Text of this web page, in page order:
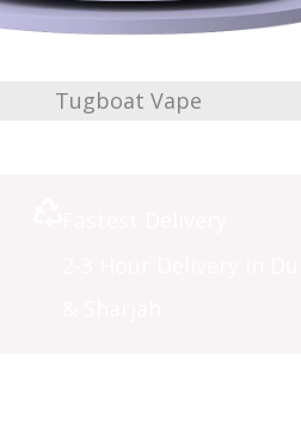
Tugboat Vape